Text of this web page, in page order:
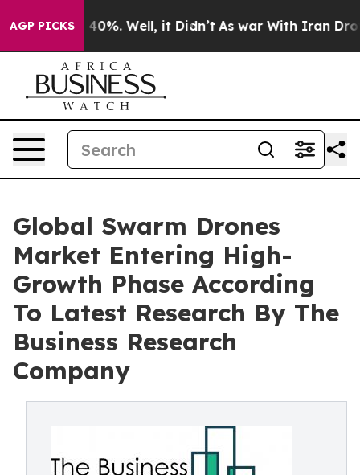
AGP PICKS40%. Well, it Didn’t As war With Iran Drove oil
Global Swarm Drones
Market Entering High-
Growth Phase According
To Latest Research By The
Business Research
Company